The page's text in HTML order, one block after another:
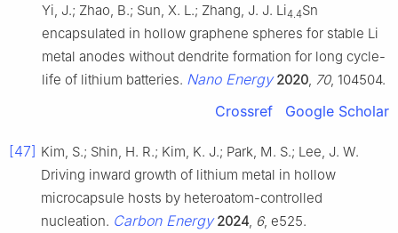
Yi, J.; Zhao, B.; Sun, X. L.; Zhang, J. J. Li4.4Sn
encapsulated in hollow graphene spheres for stable Li
metal anodes without dendrite formation for long cycle-
life of lithium batteries. Nano Energy 2020, 70, 104504.
Crossref Google Scholar
[47] Kim, S.; Shin, H. R.; Kim, K. J.; Park, M. S.; Lee, J. W.
Driving inward growth of lithium metal in hollow
microcapsule hosts by heteroatom-controlled
nucleation. Carbon Energy 2024, 6, e525.